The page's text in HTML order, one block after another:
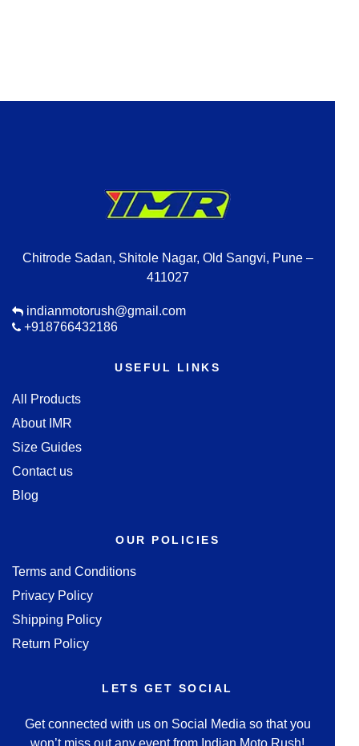
Chitrode Sadan, Shitole Nagar, Old Sangvi, Pune –
411027
indianmotorush@gmail.com
+918766432186
USEFUL LINKS
All Products
About IMR
Size Guides
Contact us
Blog
OUR POLICIES
Terms and Conditions
Privacy Policy
Shipping Policy
Return Policy
LETS GET SOCIAL
Get connected with us on Social Media so that you